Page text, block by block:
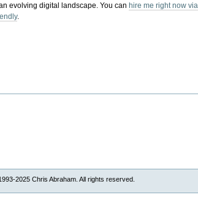
evolving digital landscape.You canhire me right now via
.
2025 Chris Abraham. All rights reserved.